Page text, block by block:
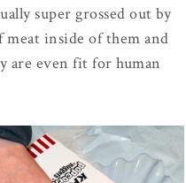
super grossed out by
meat inside of them and
are even fit for human